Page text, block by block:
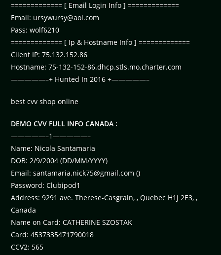
============= [ Email Login Info ] =============
Email: ursywursy@aol.com
Pass: wolf6210
============= [ Ip & Hostname Info ] =============
Client IP: 75.132.152.86
Hostname: 75-132-152-86.dhcp.stls.mo.charter.com
—————–+ Hunted In 2016 +—————–
best cvv shop online
DEMO CVV FULL INFO CANADA :
—————–1—————–
Name: Nicola Santamaria
DOB: 2/9/2004 (DD/MM/YYYY)
Email:santamaria.nick75@gmail.com ()
Password: Clubipod1
Address: 9291 ave. Therese-Casgrain, , Quebec H1J 2E3, ,
Canada
Name on Card: CATHERINE SZOSTAK
Card: 4537335471790018
CCV2: 565